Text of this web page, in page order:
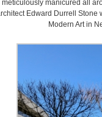
meticulously manicured all
Edward Durrell Stone
Modern Art in